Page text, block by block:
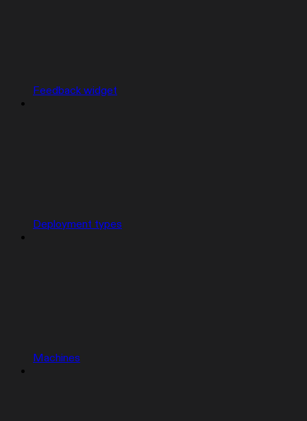
Feedback widget
Deployment types
Machines